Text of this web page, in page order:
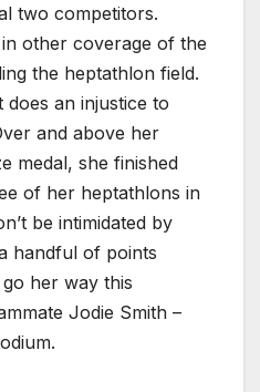
two competitors.
other coverage of the
the heptathlon field.
an injustice to
and above her
medal, she finished
of her heptathlons in
be intimidated by
handful of points
her way this
Jodie Smith –